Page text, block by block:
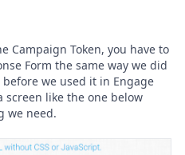
Campaign Token, you have to
Form the same way we did
we used it in Engage
screen like the one below
we need.